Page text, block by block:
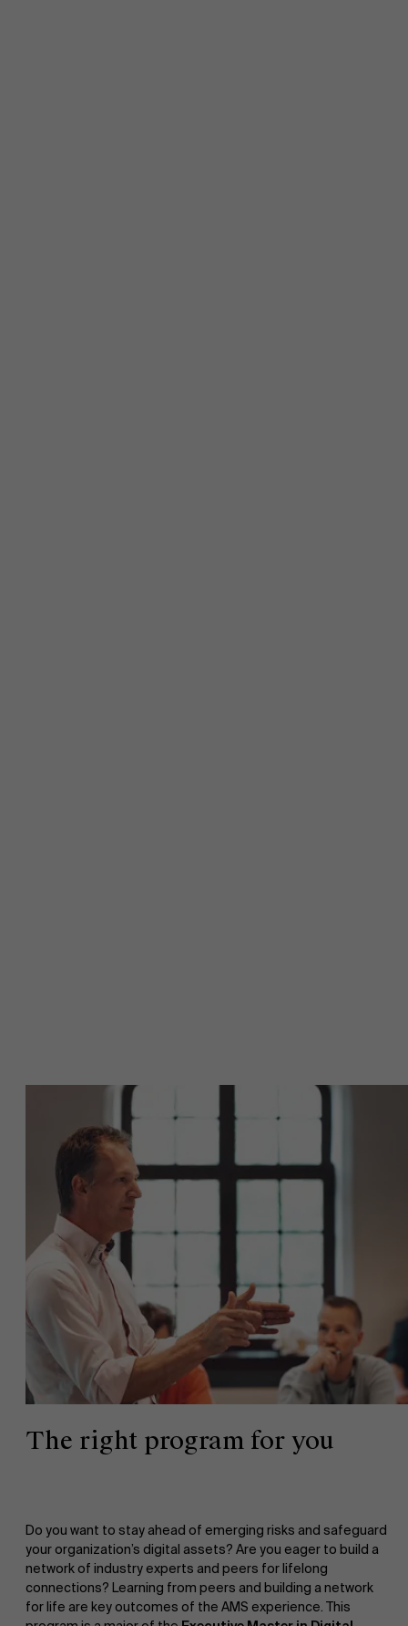
The right program for you
Do you want to stay ahead of emerging risks and safeguard
your organization’s digital assets? Are you eager to build a
network of industry experts and peers for lifelong
connections? Learning from peers and building a network
for life are key outcomes of the AMS experience. This